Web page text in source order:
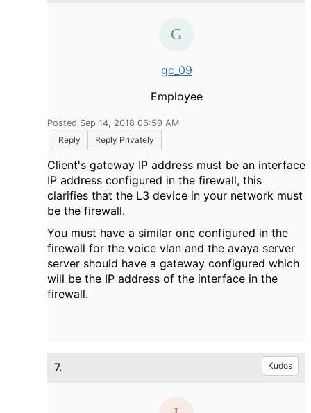
gc_09
Employee
Posted Sep 14, 2018 06:59 AM
Reply
Reply Privately
Client's gateway IP address must be an interface
IP address configured in the firewall, this
clarifies that the L3 device in your network must
be the firewall.
You must have a similar one configured in the
firewall for the voice vlan and the avaya server
server should have a gateway configured which
will be the IP address of the interface in the
firewall.
7. Kudos